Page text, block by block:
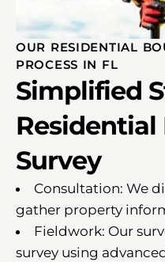
OUR RESIDENTIAL
PROCESS IN FL
Simplified
Survey
Consultation: We
gather property
Fieldwork: Our
survey using